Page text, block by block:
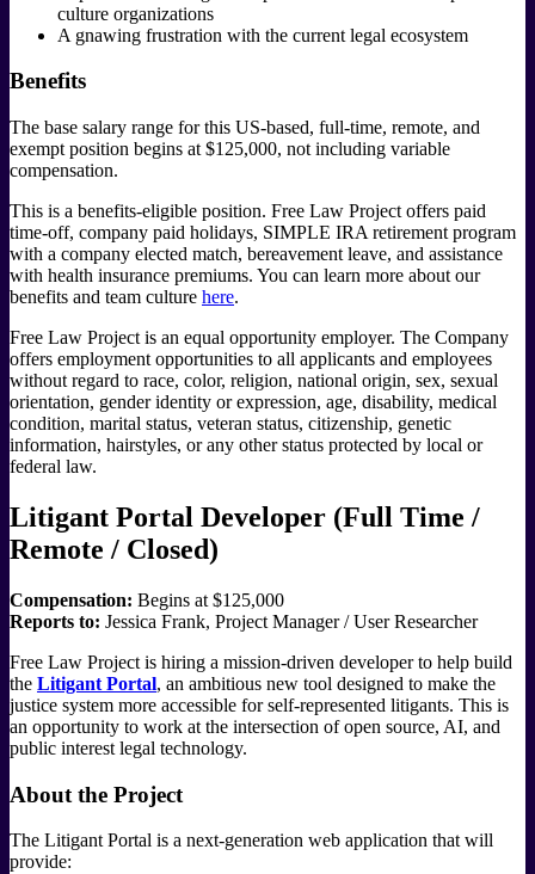
culture organizations
A gnawing frustration with the current legal ecosystem
Benefits
The base salary range for this US-based, full-time, remote, and
exempt position begins at $125,000, not including variable
compensation.
This is a benefits-eligible position. Free Law Project offers paid
time-off, company paid holidays, SIMPLE IRA retirement program
with a company elected match, bereavement leave, and assistance
with health insurance premiums. You can learn more about our
benefits and team culture here.
Free Law Project is an equal opportunity employer. The Company
offers employment opportunities to all applicants and employees
without regard to race, color, religion, national origin, sex, sexual
orientation, gender identity or expression, age, disability, medical
condition, marital status, veteran status, citizenship, genetic
information, hairstyles, or any other status protected by local or
federal law.
Litigant Portal Developer (Full Time /
Remote / Closed)
Compensation: Begins at $125,000
Reports to: Jessica Frank, Project Manager / User Researcher
Free Law Project is hiring a mission-driven developer to help build
the Litigant Portal, an ambitious new tool designed to make the
justice system more accessible for self-represented litigants. This is
an opportunity to work at the intersection of open source, AI, and
public interest legal technology.
About the Project
The Litigant Portal is a next-generation web application that will
provide: